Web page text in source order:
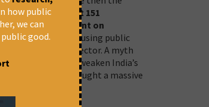
Secretary
that 151
is hell-bent on
built over decades using public
of the public sector. A myth
This will weaken India’s
has also brought a massive
how public
we can
good.